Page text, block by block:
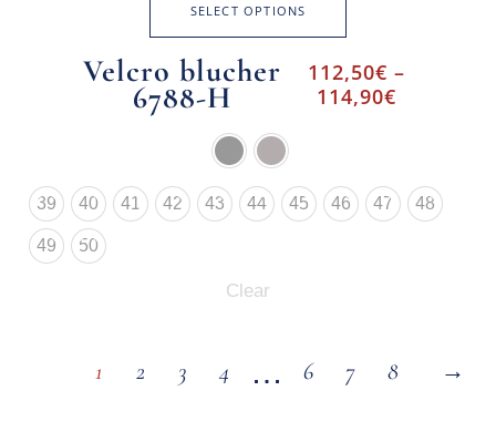
SELECT OPTIONS
Velcro blucher
6788-H
112,50€ –
114,90€
39 40 41 42 43 44 45 46 47 48
49 50
Clear
1 2 3 4 … 6 7 8 →